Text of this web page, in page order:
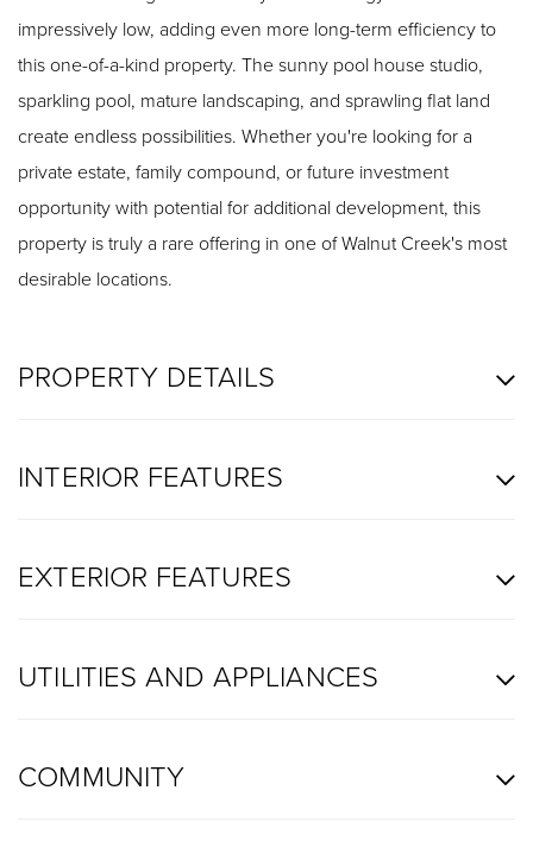
impressively low, adding even more long-term efficiency to
this one-of-a-kind property. The sunny pool house studio,
sparkling pool, mature landscaping, and sprawling flat land
create endless possibilities. Whether you're looking for a
private estate, family compound, or future investment
opportunity with potential for additional development, this
property is truly a rare offering in one of Walnut Creek's most
desirable locations.
PROPERTY DETAILS
INTERIOR FEATURES
EXTERIOR FEATURES
UTILITIES AND APPLIANCES
COMMUNITY